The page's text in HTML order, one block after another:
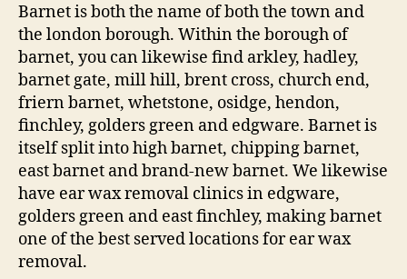
Barnet is both the name of both the town and
the london borough. Within the borough of
barnet, you can likewise find arkley, hadley,
barnet gate, mill hill, brent cross, church end,
friern barnet, whetstone, osidge, hendon,
finchley, golders green and edgware. Barnet is
itself split into high barnet, chipping barnet,
east barnet and brand-new barnet. We likewise
have ear wax removal clinics in edgware,
golders green and east finchley, making barnet
one of the best served locations for ear wax
removal.